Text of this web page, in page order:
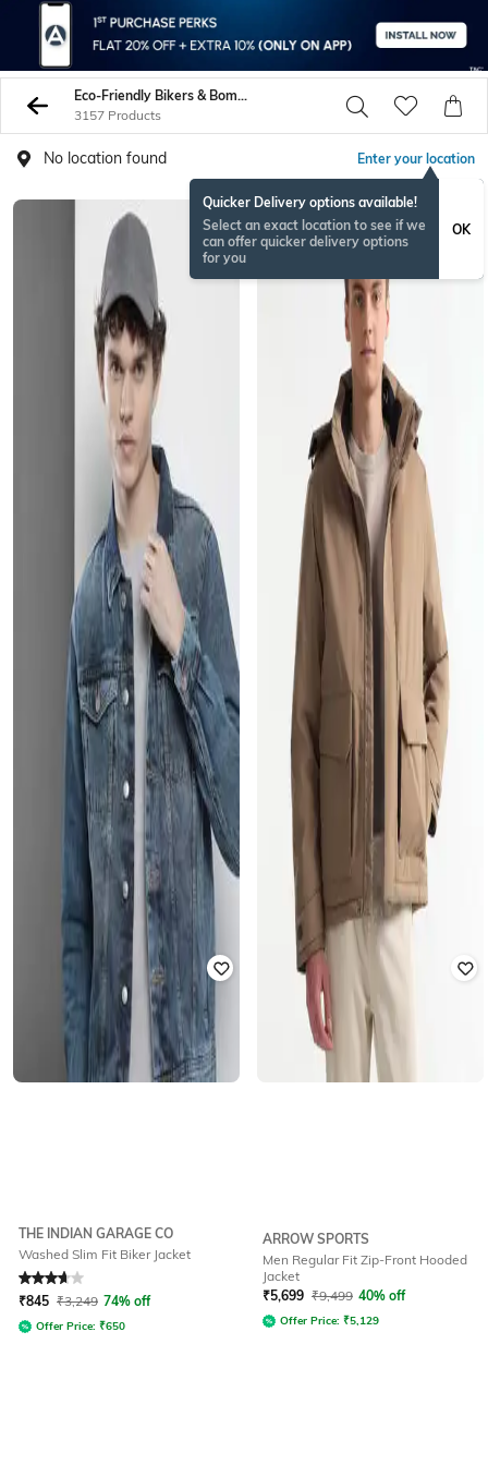
Eco-Friendly Bikers & Bombers
3157 Products
No location found Enter your location
Quicker Delivery options available!
Select an exact location to see if we
can offer quicker delivery options
for you
OK
THE INDIAN GARAGE CO
Washed Slim Fit Biker Jacket
Rated 3.9out of 5
₹845 ₹3,249 74% off
Offer Price: ₹650
ARROW SPORTS
Men Regular Fit Zip-Front Hooded
Jacket
₹5,699 ₹9,499 40% off
Offer Price: ₹5,129